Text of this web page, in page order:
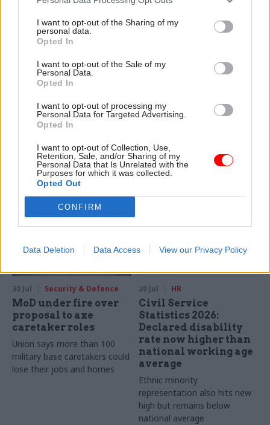
I want to opt-out of the Sharing of my
personal data.
Opted In
I want to opt-out of the Sale of my
Personal Data.
Opted In
I want to opt-out of processing my
Personal Data for Targeted Advertising.
Opted In
I want to opt-out of Collection, Use,
Retention, Sale, and/or Sharing of my
Personal Data that Is Unrelated with the
Purposes for which it was collected.
Opted Out
CONFIRM
Data Deletion Data Access View our Privacy Policy
HR
Civil Service
Statistics: Female
representation in SCS
New stats also show gender
pay gap has fallen to a new
DWP exit-package
numbers double,
Annual report and accounts
shows more than 300 staff
left the core department and
2025-26
30 Jul Security & Defence
MoD under fire over
proposal to axe
caretaker roles
Union says more than 100
military base caretakers could
lose their jobs and homes
30 Jul HR
Civil Service
Statistics 2026:
Declared disability
rate now higher than
national working age
average
Ethnic minority
representation also hits new
high but remains below
national average